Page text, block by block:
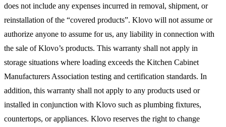
does not include any expenses incurred in removal, shipment, or
reinstallation of the “covered products”. Klovo will not assume or
authorize anyone to assume for us, any liability in connection with
the sale of Klovo’s products. This warranty shall not apply in
storage situations where loading exceeds the Kitchen Cabinet
Manufacturers Association testing and certification standards. In
addition, this warranty shall not apply to any products used or
installed in conjunction with Klovo such as plumbing fixtures,
countertops, or appliances. Klovo reserves the right to change